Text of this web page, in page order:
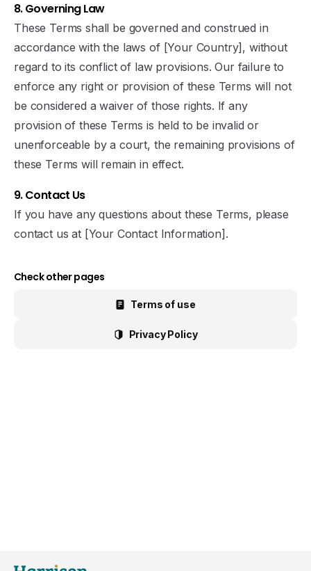
8. Governing Law
These Terms shall be governed and construed in
accordance with the laws of [Your Country], without
regard to its conflict of law provisions. Our failure to
enforce any right or provision of these Terms will not
be considered a waiver of those rights. If any
provision of these Terms is held to be invalid or
unenforceable by a court, the remaining provisions of
these Terms will remain in effect.
9. Contact Us
If you have any questions about these Terms, please
contact us at [Your Contact Information].
Check other pages
Terms of use
Privacy Policy